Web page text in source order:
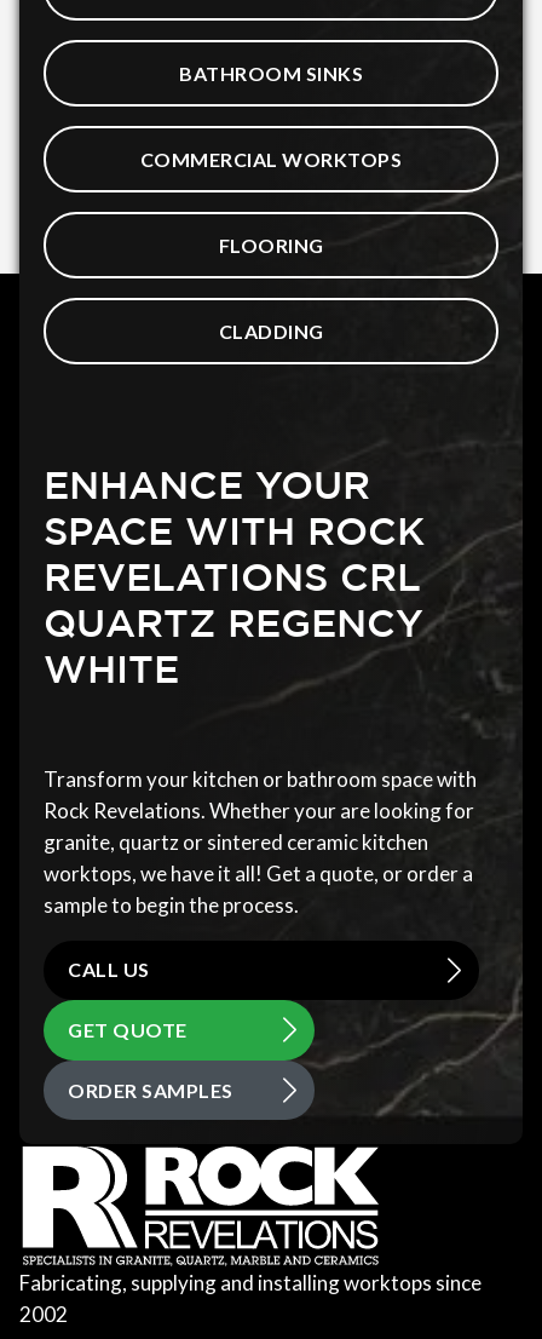
BATHROOM SINKS
COMMERCIAL WORKTOPS
FLOORING
CLADDING
ENHANCE YOUR
SPACE WITH ROCK
REVELATIONS CRL
QUARTZ REGENCY
WHITE
Transform your kitchen or bathroom space with
Rock Revelations. Whether your are looking for
granite, quartz or sintered ceramic kitchen
worktops, we have it all! Get a quote, or order a
sample to begin the process.
CALL US
GET QUOTE
ORDER SAMPLES
Fabricating, supplying and installing worktops since
2002